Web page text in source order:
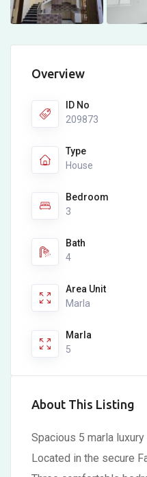
Overview
ID No
209873
Type
House
Bedroom
3
Bath
4
Area Unit
Marla
Marla
5
About This Listing
Spacious 5 marla
Located in the secure